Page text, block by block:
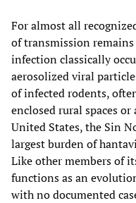
For almost all
of transmission
infection classically
aerosolized viral
of infected rodents,
enclosed rural spaces
United States, the Sin
largest burden of
Like other members of
functions as an
with no documented